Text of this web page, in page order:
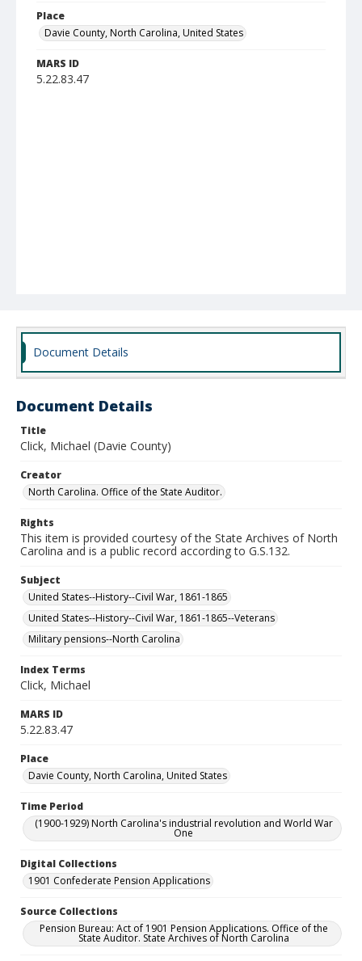
Place
Davie County, North Carolina, United States
MARS ID
5.22.83.47
Document Details
Document Details
Title
Click, Michael (Davie County)
Creator
North Carolina. Office of the State Auditor.
Rights
This item is provided courtesy of the State Archives of North
Carolina and is a public record according to G.S.132.
Subject
United States--History--Civil War, 1861-1865
United States--History--Civil War, 1861-1865--Veterans
Military pensions--North Carolina
Index Terms
Click, Michael
MARS ID
5.22.83.47
Place
Davie County, North Carolina, United States
Time Period
(1900-1929) North Carolina's industrial revolution and World War
One
Digital Collections
1901 Confederate Pension Applications
Source Collections
Pension Bureau: Act of 1901 Pension Applications. Office of the
State Auditor. State Archives of North Carolina